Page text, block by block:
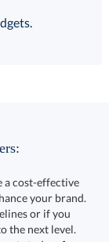
for
a cost-effective
your brand.
or if you
gifts to the next level.